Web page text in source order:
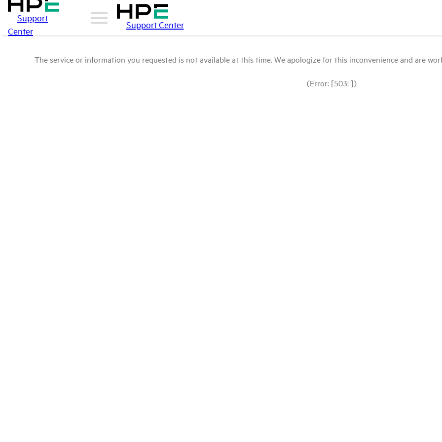
Support
Center
Support Center
The service or information you requested is not available at this time. We apologize for this inconvenience and are
(Error: [503: ])